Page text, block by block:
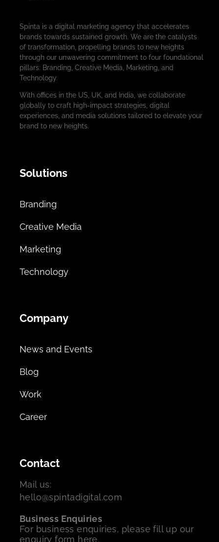
Spinta is a digital marketing agency that accelerates
brands towards sustained growth. We are the catalysts
of transformation, propelling brands to new heights
through our unwavering commitment to four foundational
pillars: Branding, Creative Media, Marketing, and
Technology.
With offices in the US, UK, and India, we collaborate
globally to craft high-impact strategies, digital
experiences, and media solutions tailored to elevate your
brand to new heights.
Solutions
Branding
Creative Media
Marketing
Technology
Company
News and Events
Blog
Work
Career
Contact
Mail us:
hello@spintadigital.com
Business Enquiries
For business enquiries, please fill up our
enquiry form here.